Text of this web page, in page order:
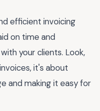
efficient invoicing
on time and
your clients. Look,
it's about
and making it easy for